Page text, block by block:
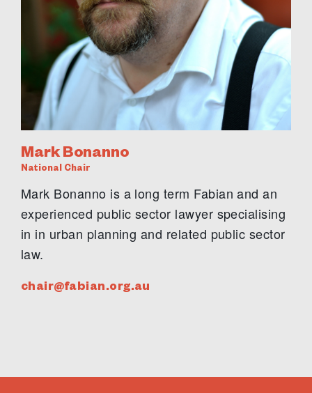
Mark Bonanno
National Chair
Mark Bonanno is a long term Fabian and an
experienced public sector lawyer specialising
in in urban planning and related public sector
law.
chair@fabian.org.au